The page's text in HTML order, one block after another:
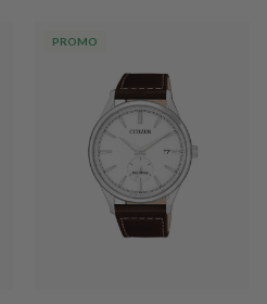
PROMO